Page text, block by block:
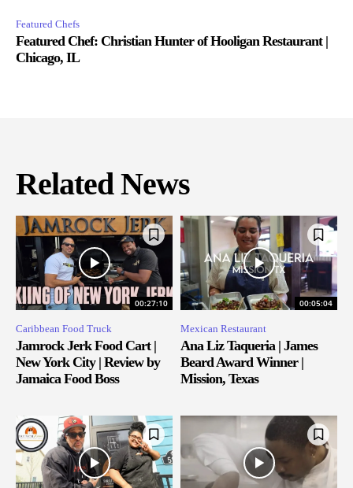
Featured Chefs
Featured Chef: Christian Hunter of Hooligan Restaurant |
Chicago, IL
Related News
00:27:10
Caribbean Food Truck
Jamrock Jerk Food Cart |
New York City | Review by
Jamaica Food Boss
00:05:04
Mexican Restaurant
Ana Liz Taqueria | James
Beard Award Winner |
Mission, Texas